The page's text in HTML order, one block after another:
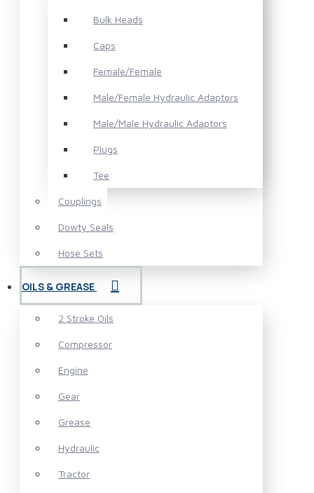
Bulk Heads
Caps
Female/Female
Male/Female Hydraulic Adaptors
Male/Male Hydraulic Adaptors
Plugs
Tee
Couplings
Dowty Seals
Hose Sets
OILS & GREASE
2 Stroke Oils
Compressor
Engine
Gear
Grease
Hydraulic
Tractor